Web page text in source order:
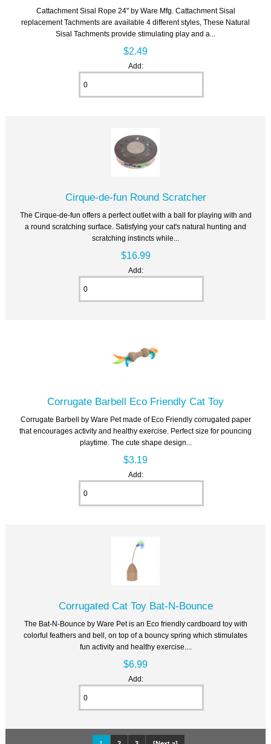
Cattachment Sisal Rope 24" by Ware Mfg. Cattachment Sisal
replacement Tachments are available 4 different styles, These Natural
Sisal Tachments provide stimulating play and a...
$2.49
Add:
Cirque-de-fun Round Scratcher
The Cirque-de-fun offers a perfect outlet with a ball for playing with and
a round scratching surface. Satisfying your cat's natural hunting and
scratching instincts while...
$16.99
Add:
Corrugate Barbell Eco Friendly Cat Toy
Corrugate Barbell by Ware Pet made of Eco Friendly corrugated paper
that encourages activity and healthy exercise. Perfect size for pouncing
playtime. The cute shape design...
$3.19
Add:
Corrugated Cat Toy Bat-N-Bounce
The Bat-N-Bounce by Ware Pet is an Eco friendly cardboard toy with
colorful feathers and bell, on top of a bouncy spring which stimulates
fun activity and healthy exercise....
$6.99
Add: